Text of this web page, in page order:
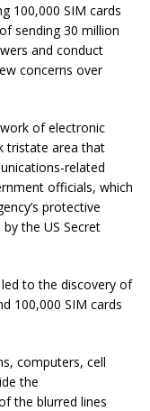
100,000 SIM cards
sending 30 million
and conduct
concerns over
of electronic
tristate area that
related
officials, which
protective
by the US Secret
to the discovery of
100,000 SIM cards
computers, cell
the
the blurred lines